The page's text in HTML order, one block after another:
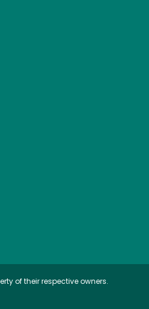
of their respective owners.